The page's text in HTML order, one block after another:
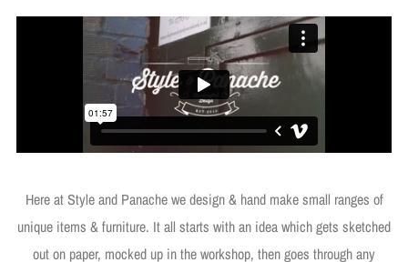
Here at Style and Panache we design & hand make small ranges of
unique items & furniture. It all starts with an idea which gets sketched
out on paper, mocked up in the workshop, then goes through any